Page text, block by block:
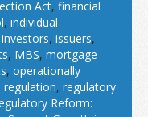
Act, financial
, individual
investors, issuers,
, MBS, mortgage-
, operationally
regulation, regulatory
Reform: